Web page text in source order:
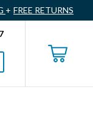
+ FREE RETURNS